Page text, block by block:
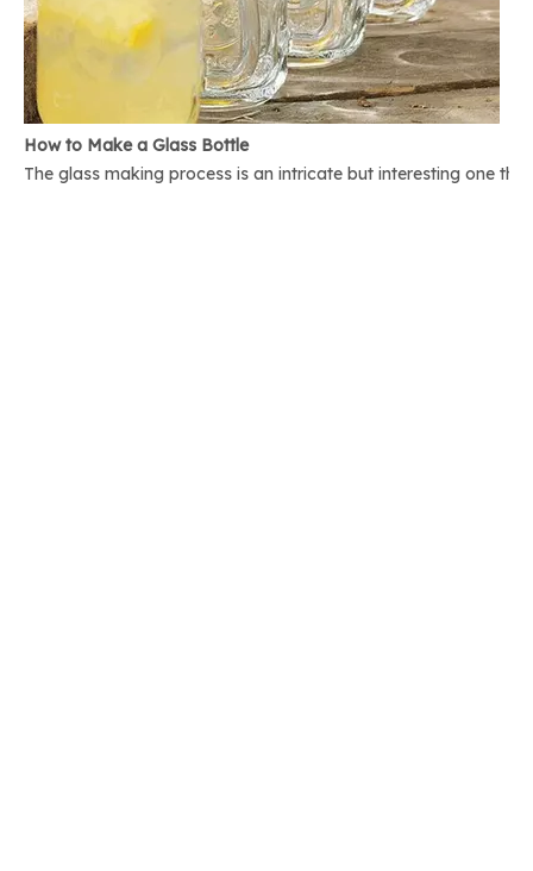
How to Make a Glass Bottle
The glass making process is an intricate but interesting one